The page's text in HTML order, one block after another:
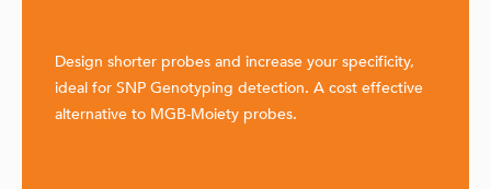
Design shorter probes and increase your specificity,
ideal for SNP Genotyping detection. A cost effective
alternative to MGB-Moiety probes.